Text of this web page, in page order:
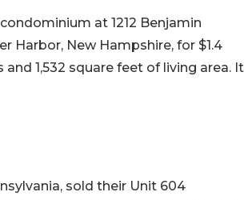
at 1212 Benjamin
Harbor, New Hampshire, for $1.4
1,532 square feet of living area. It
sold their Unit 604